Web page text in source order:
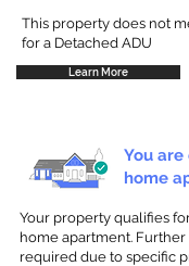
This property does not
for a Detached ADU
Learn More
You
home
Your property qualifies
home apartment.
required due to specific